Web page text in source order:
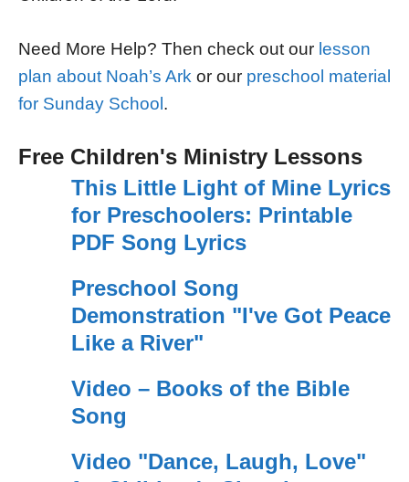
Need More Help? Then check out our lesson
plan about Noah’s Ark or our preschool material
for Sunday School .
Free Children's Ministry Lessons
This Little Light of Mine Lyrics
for Preschoolers: Printable
PDF Song Lyrics
Preschool Song
Demonstration "I've Got Peace
Like a River"
Video – Books of the Bible
Song
Video "Dance, Laugh, Love"